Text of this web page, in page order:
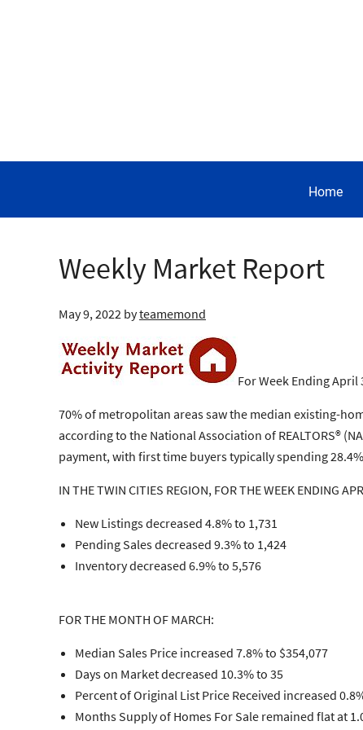
Home
Weekly Market Report
May 9, 2022 byteamemond
For Week Ending April
70% of metropolitan areas saw the median existing-
according to the National Association of REALTORS®
payment, with first time buyers typically spending
IN THE TWIN CITIES REGION, FOR THE WEEK ENDING
New Listings decreased 4.8% to 1,731
Pending Sales decreased 9.3% to 1,424
Inventory decreased 6.9% to 5,576
FOR THE MONTH OF MARCH:
Median Sales Price increased 7.8% to $354,077
Days on Market decreased 10.3% to 35
Percent of Original List Price Received increased
Months Supply of Homes For Sale remained flat at